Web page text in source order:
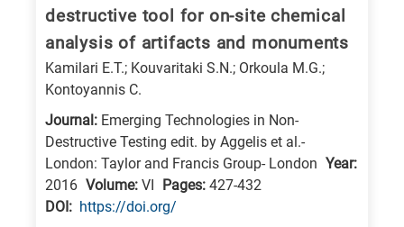
destructive tool for on-site chemical
analysis of artifacts and monuments
Kamilari E.T.; Kouvaritaki S.N.; Orkoula M.G.;
Kontoyannis C.
Journal: Emerging Technologies in Non-
Destructive Testing edit. by Aggelis et al.-
London: Taylor and Francis Group- London Year:
2016 Volume: VI Pages: 427-432
DΟΙ: https://doi.org/